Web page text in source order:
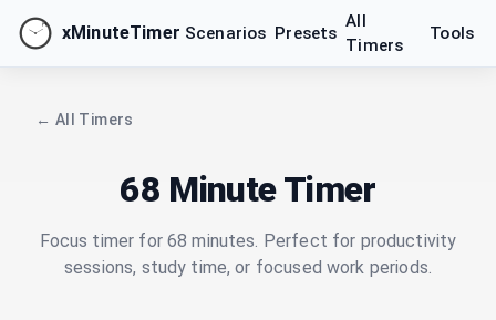
xMinuteTimer Scenarios Presets
All
Timers
Tools
← All Timers
68 Minute Timer
Focus timer for 68 minutes. Perfect for productivity
sessions, study time, or focused work periods.